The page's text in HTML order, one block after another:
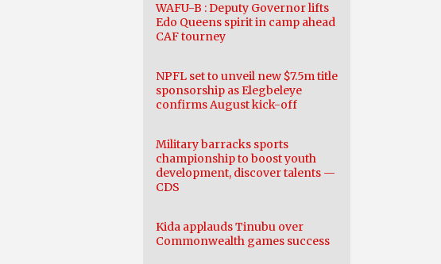
WAFU-B : Deputy Governor lifts
Edo Queens spirit in camp ahead
CAF tourney
NPFL set to unveil new $7.5m title
sponsorship as Elegbeleye
confirms August kick-off
Military barracks sports
championship to boost youth
development, discover talents —
CDS
Kida applauds Tinubu over
Commonwealth games success